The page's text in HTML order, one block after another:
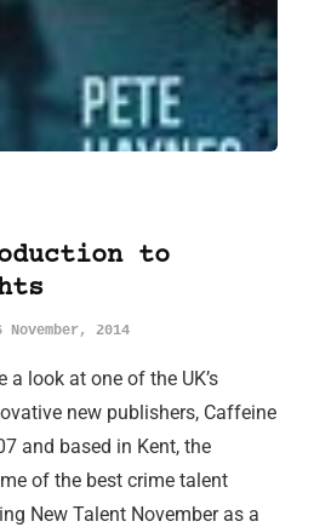
to
November, 2014
a look at one of the UK’s
new publishers, Caffeine
and based in Kent, the
of the best crime talent
New Talent November as a